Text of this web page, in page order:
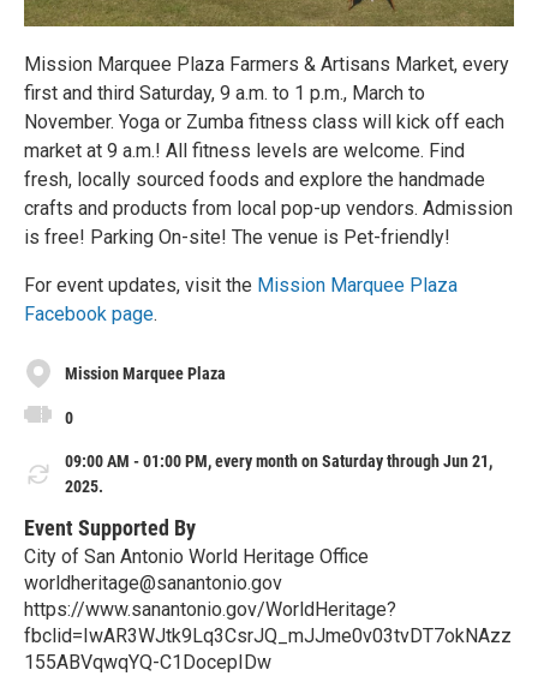
Mission Marquee Plaza Farmers & Artisans Market, every
first and third Saturday, 9 a.m. to 1 p.m., March to
November. Yoga or Zumba fitness class will kick off each
market at 9 a.m.! All fitness levels are welcome. Find
fresh, locally sourced foods and explore the handmade
crafts and products from local pop-up vendors. Admission
is free! Parking On-site! The venue is Pet-friendly!
For event updates, visit the Mission Marquee Plaza
Facebook page.
Mission Marquee Plaza
0
09:00 AM - 01:00 PM, every month on Saturday through Jun 21,
2025.
Event Supported By
City of San Antonio World Heritage Office
worldheritage@sanantonio.gov
https://www.sanantonio.gov/WorldHeritage?
fbclid=IwAR3WJtk9Lq3CsrJQ_mJJme0v03tvDT7okNAzz
155ABVqwqYQ-C1DocepIDw